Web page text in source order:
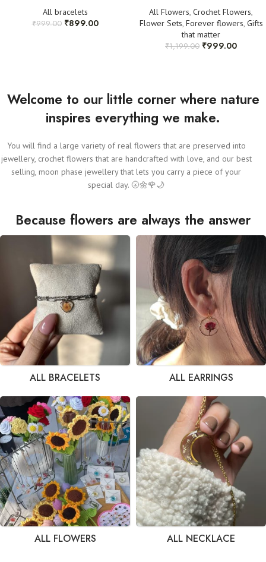
All bracelets
₹999.00 ₹899.00
All Flowers, Crochet Flowers,
Flower Sets, Forever flowers, Gifts
that matter
₹1,199.00 ₹999.00
Welcome to our little corner where nature
inspires everything we make.
You will find a large variety of real flowers that are preserved into
jewellery, crochet flowers that are handcrafted with love, and our best
selling, moon phase jewellery that lets you carry a piece of your
special day. 🌝🌼🌹🌙
Because flowers are always the answer
ALL BRACELETS ALL EARRINGS
ALL FLOWERS ALL NECKLACE